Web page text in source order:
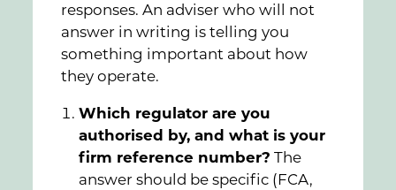
responses. An adviser who will not
answer in writing is telling you
something important about how
they operate.
Which regulator are you
authorised by, and what is your
firm reference number? The
answer should be specific (FCA,